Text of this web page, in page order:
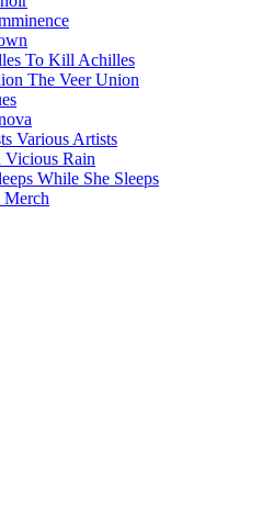
To Kill Achilles
The Veer Union
Various Artists
Vicious Rain
While She Sleeps